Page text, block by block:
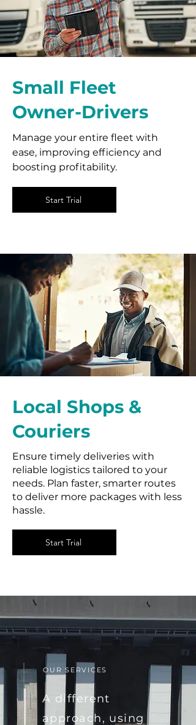
Small Fleet
Owner-Drivers
Manage your entire fleet with
ease, improving efficiency and
boosting profitability.
Start Trial
Local Shops &
Couriers
Ensure timely deliveries with
reliable logistics tailored to your
needs. Plan faster, smarter routes
to deliver more packages with less
hassle.
Start Trial
OUR SERVICES
A different
approach, using